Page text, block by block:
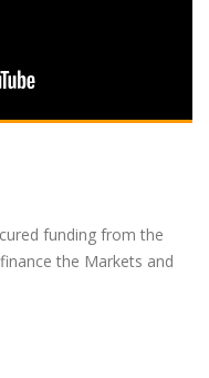
funding from the
the Markets and